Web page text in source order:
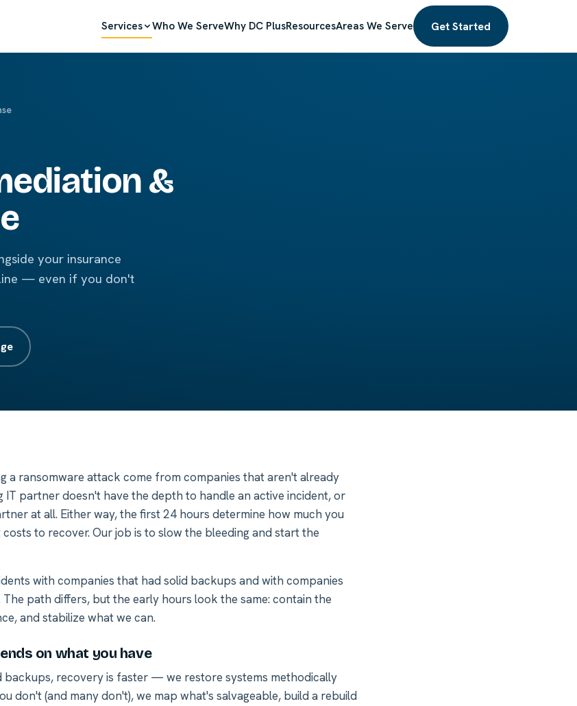
Services Who We ServeWhy DC PlusResourcesAreas We Serve Get Started
&
your insurance
— even if you don't
a ransomware attack come from companies that aren't already
IT partner doesn't have the depth to handle an active incident, or
at all. Either way, the first 24 hours determine how much you
to recover. Our job is to slow the bleeding and start the
with companies that had solid backups and with companies
path differs, but the early hours look the same: contain the
and stabilize what we can.
on what you have
backups, recovery is faster — we restore systems methodically
don't (and many don't), we map what's salvageable, build a rebuild